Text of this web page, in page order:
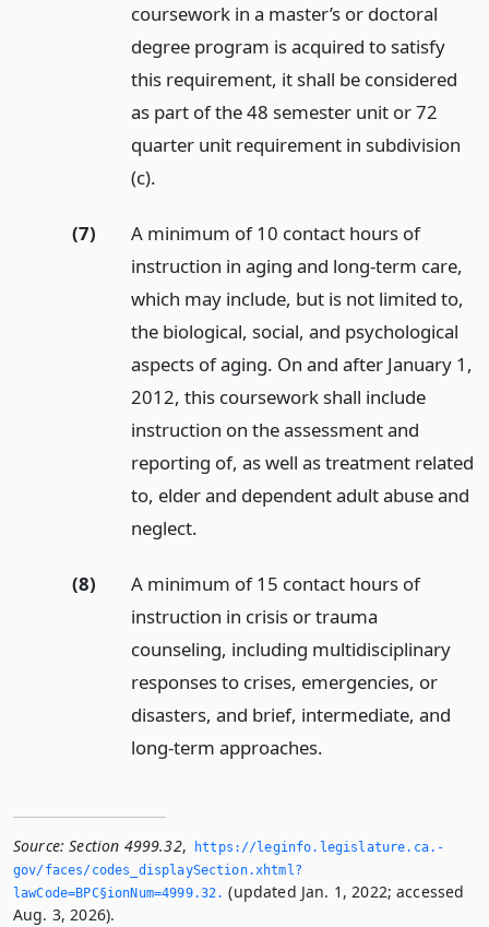
coursework in a master’s or doctoral
degree program is acquired to satisfy
this requirement, it shall be considered
as part of the 48 semester unit or 72
quarter unit requirement in subdivision
(c).
(7)
A minimum of 10 contact hours of
instruction in aging and long-term care,
which may include, but is not limited to,
the biological, social, and psychological
aspects of aging. On and after January 1,
2012, this coursework shall include
instruction on the assessment and
reporting of, as well as treatment related
to, elder and dependent adult abuse and
neglect.
(8)
A minimum of 15 contact hours of
instruction in crisis or trauma
counseling, including multidisciplinary
responses to crises, emergencies, or
disasters, and brief, intermediate, and
long-term approaches.
Source: Section 4999.32,
https://leginfo.­legislature.­ca.­
gov/faces/codes_displaySection.­xhtml?
lawCode=BPC§ionNum=4999.­32.­ (updated Jan. 1, 2022; accessed
Aug. 3, 2026).